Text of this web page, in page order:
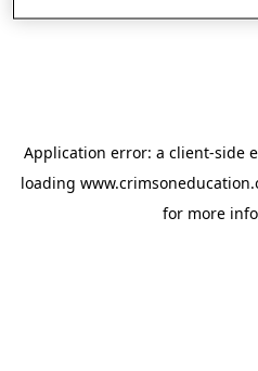
Application error: a client-side
loading
for more